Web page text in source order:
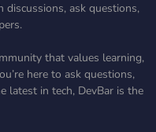
discussions, ask questions,
that values learning,
here to ask questions,
latest in tech, DevBar is the